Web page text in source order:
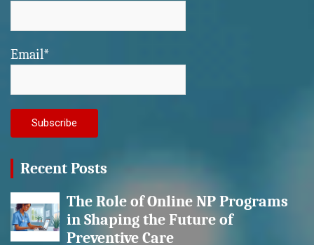
Email*
Recent Posts
The Role of Online NP Programs
in Shaping the Future of
Preventive Care